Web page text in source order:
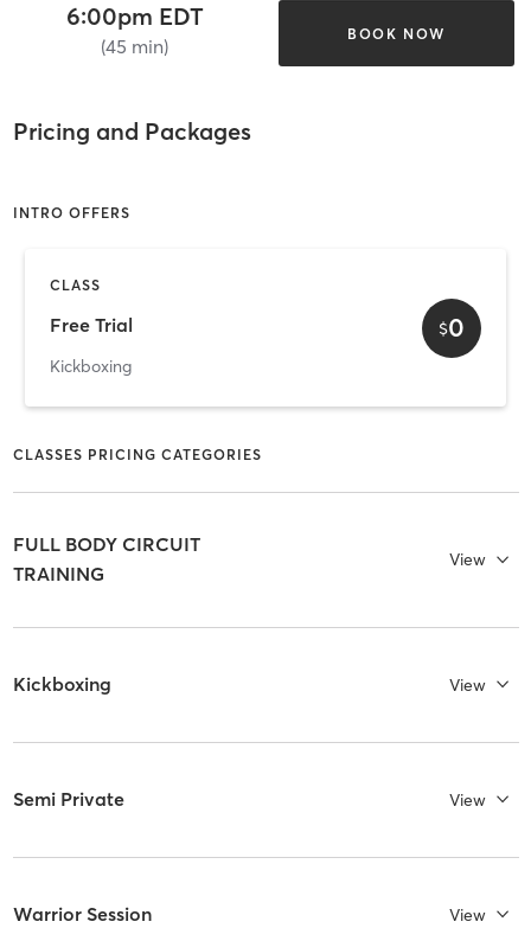
6:00pm EDT
(45 min)
BOOK NOW
Pricing and Packages
INTRO OFFERS
CLASS
Free Trial
Kickboxing
$0
CLASSES PRICING CATEGORIES
FULL BODY CIRCUIT
TRAINING
View
Kickboxing View
Semi Private View
Warrior Session View